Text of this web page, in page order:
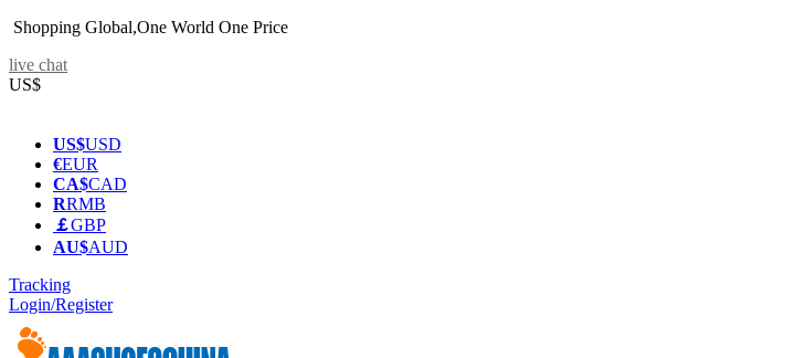
Shopping Global,One World One Price
live chat
US$
US$USD
€EUR
CA$CAD
RRMB
￡GBP
AU$AUD
Tracking
Login/Register